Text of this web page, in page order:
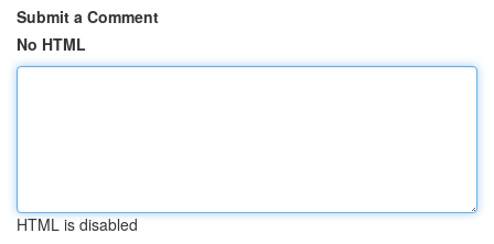
Submit a Comment
No HTML
HTML is disabled